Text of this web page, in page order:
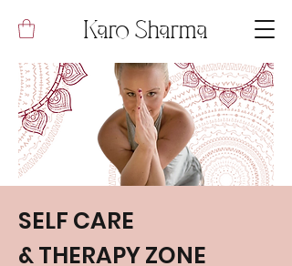
Karo Sharma
SELF CARE
& THERAPY ZONE